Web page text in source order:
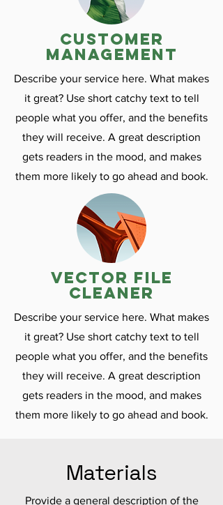
customer
management
Describe your service here. What makes
it great? Use short catchy text to tell
people what you offer, and the benefits
they will receive. A great description
gets readers in the mood, and makes
them more likely to go ahead and book.
vector file
cleaner
Describe your service here. What makes
it great? Use short catchy text to tell
people what you offer, and the benefits
they will receive. A great description
gets readers in the mood, and makes
them more likely to go ahead and book.
Materials
Provide a general description of the